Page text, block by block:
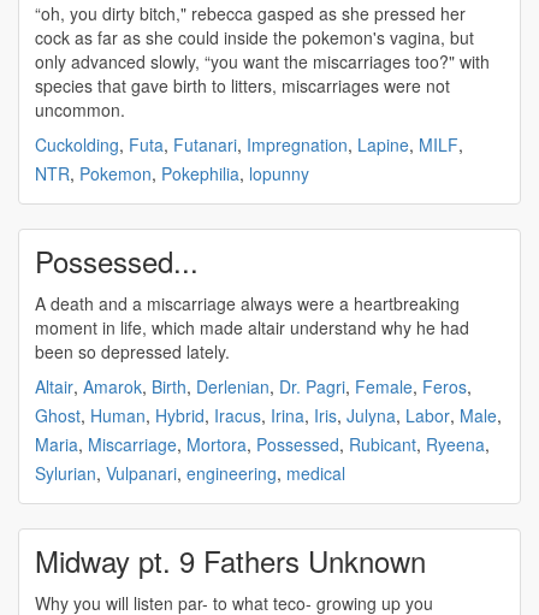
“oh, you dirty bitch," rebecca gasped as she pressed her
cock as far as she could inside the pokemon's vagina, but
only advanced slowly, “you want the miscarriages too?" with
species that gave birth to litters, miscarriages were not
uncommon.
Cuckolding, Futa, Futanari, Impregnation, Lapine, MILF,
NTR, Pokemon, Pokephilia, lopunny
Possessed...
A death and a miscarriage always were a heartbreaking
moment in life, which made altair understand why he had
been so depressed lately.
Altair, Amarok, Birth, Derlenian, Dr. Pagri, Female, Feros,
Ghost, Human, Hybrid, Iracus, Irina, Iris, Julyna, Labor, Male,
Maria, Miscarriage, Mortora, Possessed, Rubicant, Ryeena,
Sylurian, Vulpanari, engineering, medical
Midway pt. 9 Fathers Unknown
Why you will listen par- to what teco- growing up you